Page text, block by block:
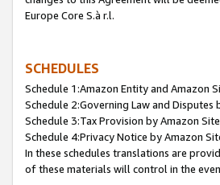
Europe Core S.à r.l.
SCHEDULES
Schedule 1:Amazon Entity and Amazon
Schedule 2:Governing Law and Disputes
Schedule 3:Tax Provision by Amazon Site
Schedule 4:Privacy Notice by Amazon
In these schedules translations are
of these materials will control in the